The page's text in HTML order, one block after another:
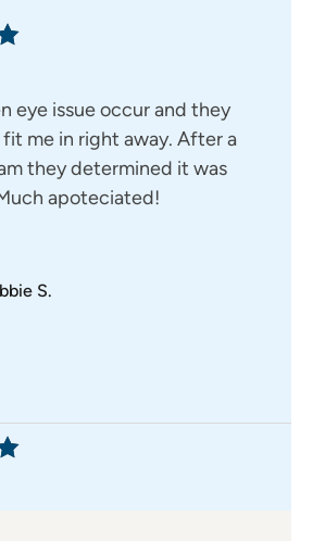
eye issue occur and they
me in right away. After a
they determined it was
apoteciated!
S.